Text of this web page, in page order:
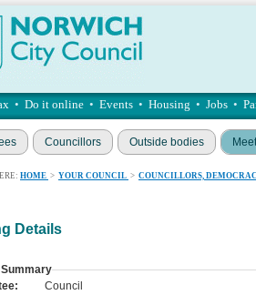
• Do it online • Events • Housing • Jobs •
Councillors Outside bodies
HOME > YOUR COUNCIL > COUNCILLORS,
Details
Summary
Council